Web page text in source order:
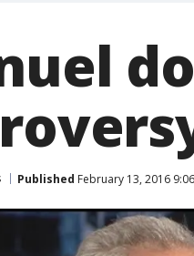
Published February 13, 2016